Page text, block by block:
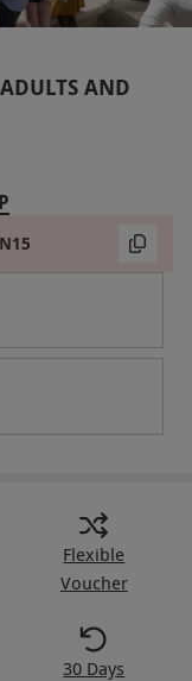
AND
Flexible
Voucher
30 Days